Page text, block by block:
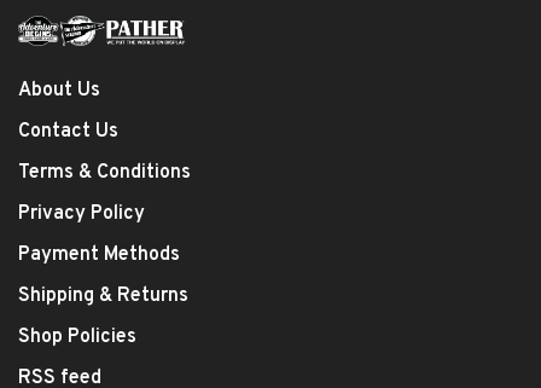
About Us
Contact Us
Terms & Conditions
Privacy Policy
Payment Methods
Shipping & Returns
Shop Policies
RSS feed